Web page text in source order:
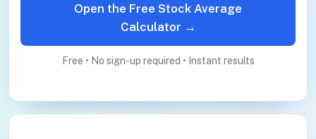
Open the Free Stock Average
Calculator →
Free • No sign-up required • Instant results